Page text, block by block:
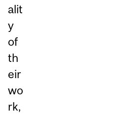
alit
y
of
th
eir
wo
rk,